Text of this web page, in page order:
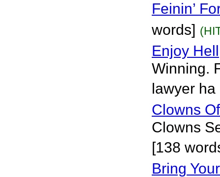
Feinin’
words]
Enjoy Hell
Winning.
lawyer ha
Clowns
Clowns
[138
Bring